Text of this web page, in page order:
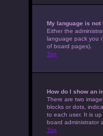
My language is not
Either the
language pack you
of board pages).
Top
How do I show an
There are two
blocks or dots,
to each user. It is
board administrator
Top